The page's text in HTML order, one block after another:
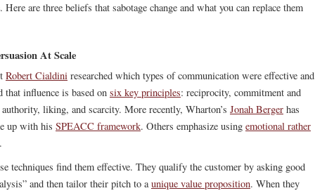
are three beliefs that sabotage change and what you can replace them
At Scale
Robert Cialdini researched which types of communication were effective and
influence is based on six key principles: reciprocity, commitment and
liking, and scarcity. More recently, Wharton’s Jonah Berger has
up with his SPEACC framework. Others emphasize using emotional rather
.
techniques find them effective. They qualify the customer by asking good
and then tailor their pitch to aunique value proposition. When they